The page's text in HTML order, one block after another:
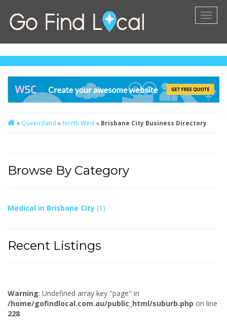
» Queensland » North West» Brisbane City Business Directory
Browse By Category
Medical in Brisbane City (1)
Recent Listings
Warning: Undefined array key "page" in
/home/gofindlocal.com.au/public_html/suburb.php on line
228